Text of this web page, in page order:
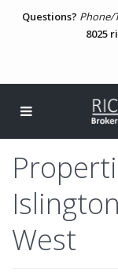
Questions? Phone/
8025
West